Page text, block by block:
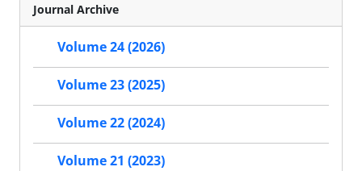
Journal Archive
Volume 24 (2026)
Volume 23 (2025)
Volume 22 (2024)
Volume 21 (2023)